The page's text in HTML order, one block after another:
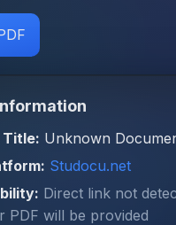
Title: Unknown
Studocu.net
Direct link not
PDF will be provided